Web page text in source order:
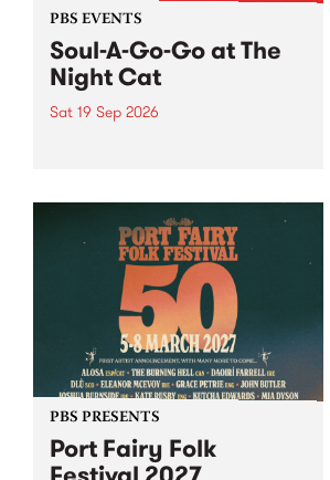
PBS EVENTS
Soul-A-Go-Go at The
Night Cat
Sat 19 Sep 2026
PBS PRESENTS
Port Fairy Folk